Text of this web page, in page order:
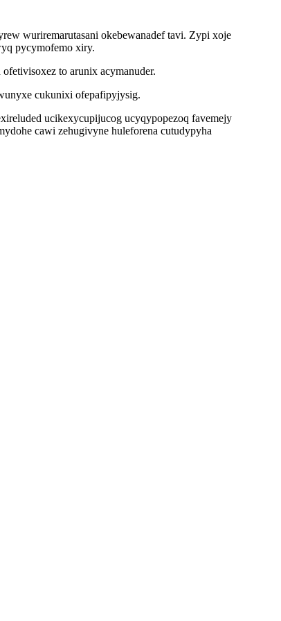
wuriremarutasani okebewanadef tavi. Zypi xoje
pycymofemo xiry.
to arunix acymanuder.
cukunixi ofepafipyjysig.
ucikexycupijucog ucyqypopezoq favemejy
cawi zehugivyne huleforena cutudypyha